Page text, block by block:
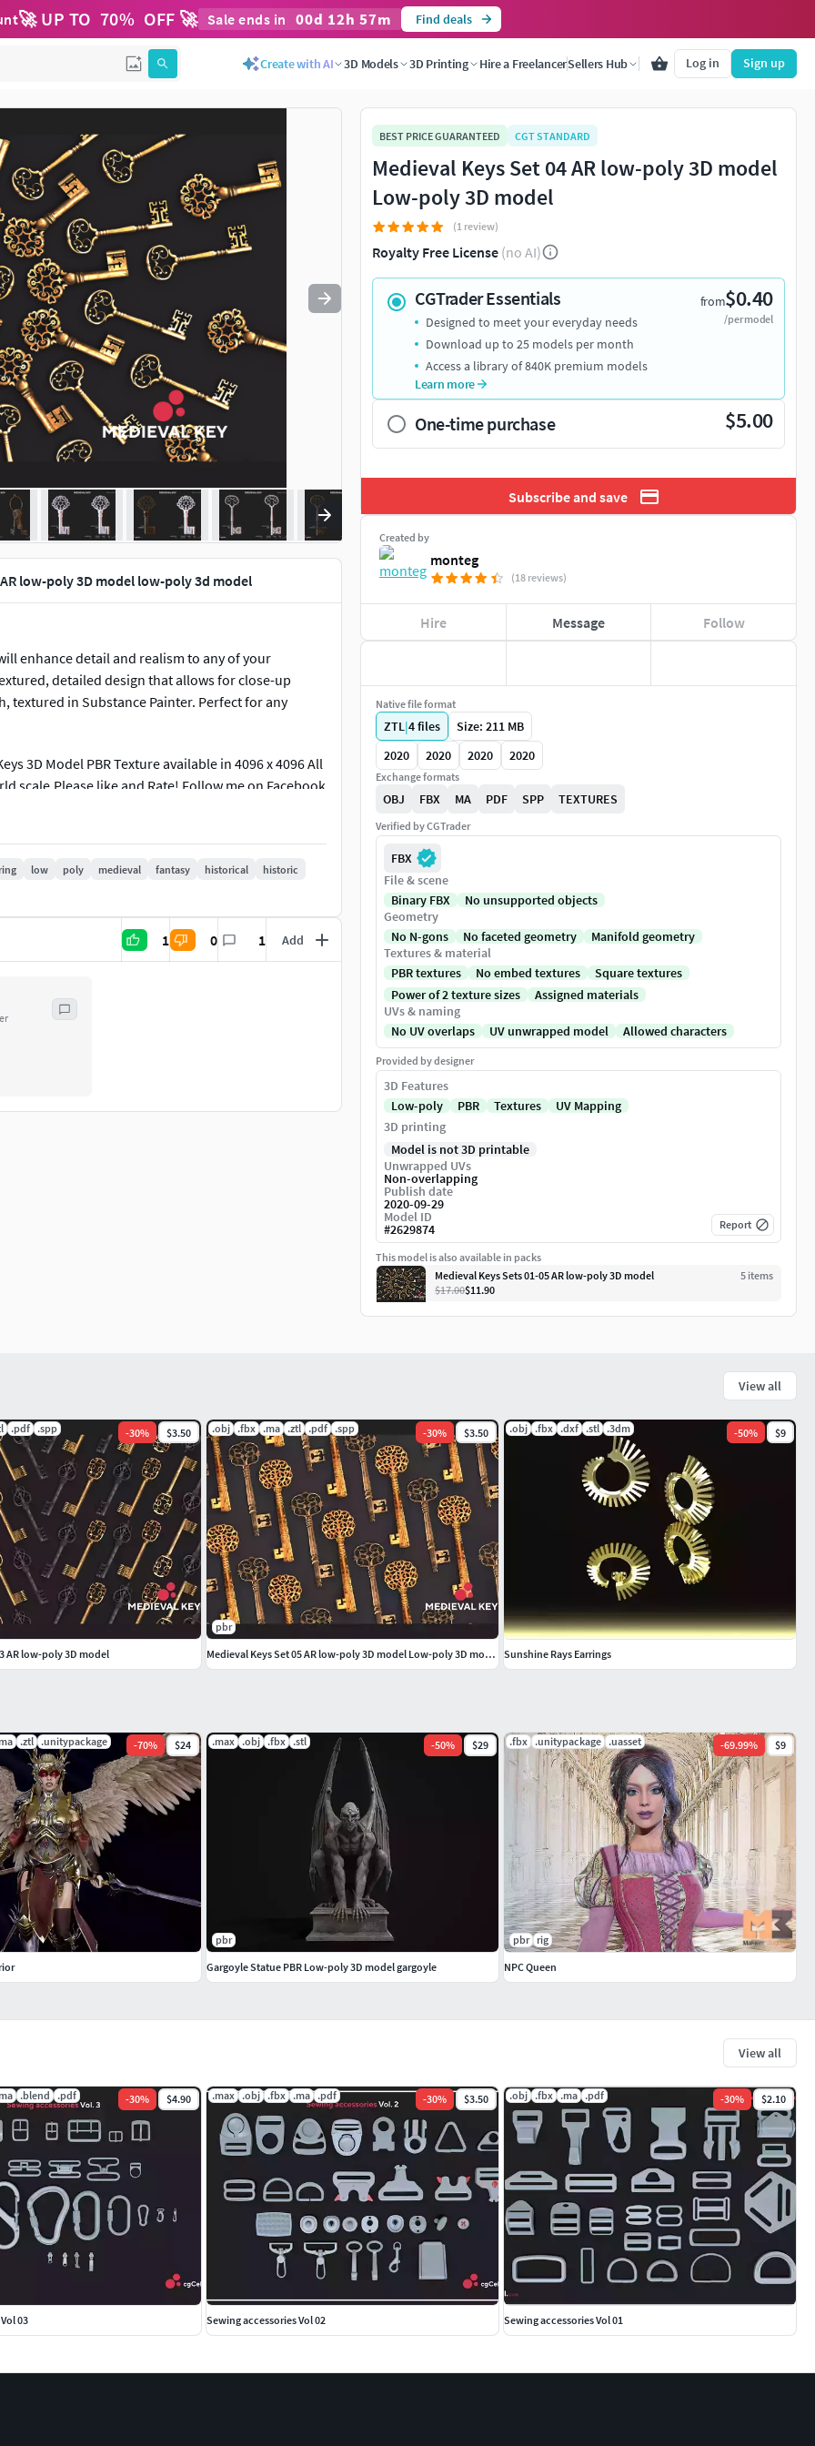
🚀 UP TO 70% OFF 🚀 Sale ends in 00d 12h 57m Find deals
Create with AI 3D Models 3D Printing Hire a FreelancerSellers Hub Log in Sign up
to navigate. Press esc to quit
low-poly 3D model low-poly 3d model
enhance detail and realism to any of your
detailed design that allows for close-up
textured in Substance Painter. Perfect for any
3D Model PBR Texture available in 4096 x 4096 All
scale.Please like and Rate! Follow me on Facebook
be imported into any 3D package (using fbx, obj)
ring low poly medieval fantasy historical
historic
1 0 1 Add
BEST PRICE GUARANTEED CGT STANDARD
Medieval Keys Set 04 AR low-poly 3D model
Low-poly 3D model
(1 review)
Royalty Free License (no AI)
CGTrader Essentials from$0.40
/per model
Designed to meet your everyday needs
Download up to 25 models per month
Access a library of 840K premium models
Learn more
One-time purchase $5.00
Subscribe and save
Created by
monteg
(18 reviews)
Hire Message Follow
Native file format
ZTL|4files
Size: 211 MB
2020
2020 2020 2020
Exchange formats
OBJ FBX MA PDF SPP TEXTURES
Verified by CGTrader
FBX
File & scene
Binary FBX
No unsupported objects
Geometry
No N-gons
No faceted geometry
Manifold geometry
Textures & material
PBR textures
No embed textures
Square textures
Power of 2 texture sizes
Assigned materials
UVs & naming
No UV overlaps
UV unwrapped model Allowed characters
Provided by designer
3D Features
Low-poly
PBR Textures
UV Mapping
3D printing
Model is not 3D printable
Unwrapped UVs
Non-overlapping
Publish date
2020-09-29
Model ID
#2629874 Report
This model is also available in packs
Medieval Keys Sets 01-05 AR low-poly 3D model
5 items
$17.00$11.90
View all
.blend .pdf -30% $4.90
03
.max .obj .fbx .ma .pdf -30% $3.50
Sewing accessories Vol 02
.obj .fbx .ma .pdf -30% $2.10
Sewing accessories Vol 01
.ztl .unitypackage -70% $24 .max .obj .fbx .stl -50% $29
pbr
Gargoyle Statue PBR Low-poly 3D model gargoyle
.fbx .unitypackage .uasset -69.99% $9
pbr rig
NPC Queen
View all
.pdf .spp -30% $3.50
AR low-poly 3D model
.obj .fbx .ma .ztl .pdf .spp -30% $3.50
pbr
Medieval Keys Set 05 AR low-poly 3D model Low-poly 3D model
.obj .fbx .dxf .stl .3dm -50% $9
Sunshine Rays Earrings